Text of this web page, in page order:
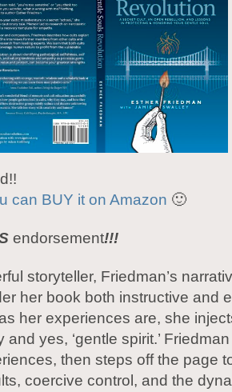
can BUY it on Amazon 🙂
endorsement!!!
storyteller, Friedman’s
her book both instructive and
her experiences are, she
and yes, ‘gentle spirit.’
then steps off the page
coercive control, and the